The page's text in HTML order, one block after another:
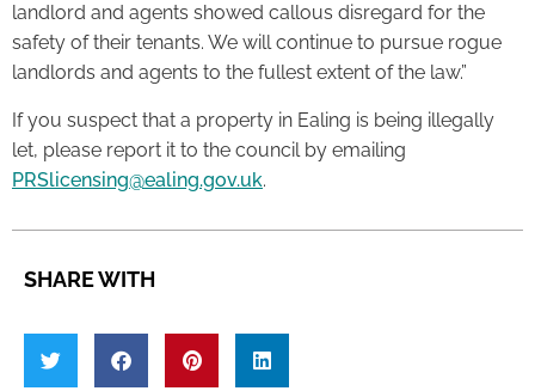
landlord and agents showed callous disregard for the
safety of their tenants. We will continue to pursue rogue
landlords and agents to the fullest extent of the law.”
If you suspect that a property in Ealing is being illegally
let, please report it to the council by emailing
PRSlicensing@ealing.gov.uk.
SHARE WITH